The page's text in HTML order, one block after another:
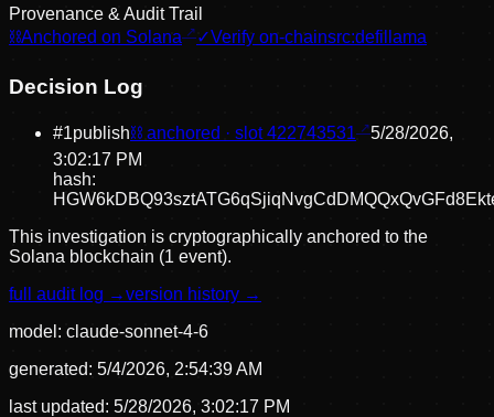
Provenance & Audit Trail
⛓Anchored on Solana ✓Verify on-chainsrc:defillama
Decision Log
#1publish⛓ anchored · slot422743531
5/28/2026,
3:02:17 PM
hash:
This investigation is cryptographically anchored to the
Solana blockchain (1 event).
full audit log →version history →
model: claude-sonnet-4-6
generated: 5/4/2026, 2:54:39 AM
last updated: 5/28/2026, 3:02:17 PM